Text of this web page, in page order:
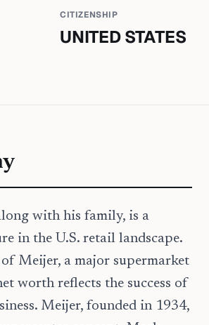
CITIZENSHIP
UNITED STATES
with his family, is a
in the U.S. retail landscape.
Meijer, a major supermarket
worth reflects the success of
Meijer, founded in 1934,